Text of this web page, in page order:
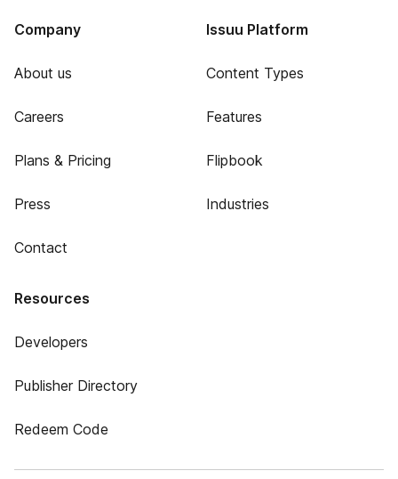
Company
About us
Careers
Plans & Pricing
Press
Contact
Issuu Platform
Content Types
Features
Flipbook
Industries
Resources
Developers
Publisher Directory
Redeem Code